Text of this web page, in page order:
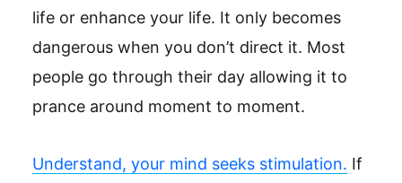
life or enhance your life. It only becomes
dangerous when you don’t direct it. Most
people go through their day allowing it to
prance around moment to moment.
Understand, your mind seeks stimulation. If